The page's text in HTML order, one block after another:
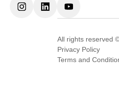
All rights reserved
Privacy Policy
Terms and